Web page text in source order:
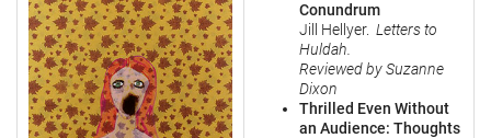
Conundrum
Jill Hellyer. Letters to
Huldah.
Reviewed by Suzanne
Dixon
Thrilled Even Without
an Audience: Thoughts